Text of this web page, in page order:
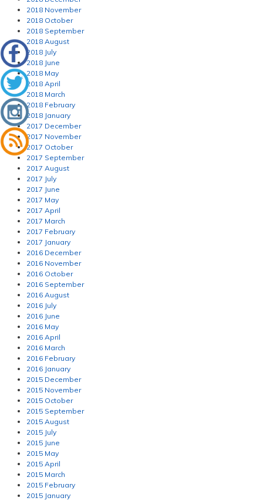
2018 November
2018 October
2018 September
2018 August
2018 July
2018 June
2018 May
2018 April
2018 March
2018 February
2018 January
2017 December
2017 November
2017 October
2017 September
2017 August
2017 July
2017 June
2017 May
2017 April
2017 March
2017 February
2017 January
2016 December
2016 November
2016 October
2016 September
2016 August
2016 July
2016 June
2016 May
2016 April
2016 March
2016 February
2016 January
2015 December
2015 November
2015 October
2015 September
2015 August
2015 July
2015 June
2015 May
2015 April
2015 March
2015 February
2015 January